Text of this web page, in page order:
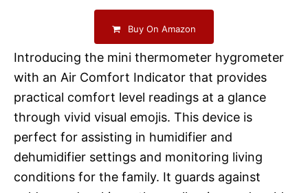
Buy On Amazon
Introducing the mini thermometer hygrometer
with an Air Comfort Indicator that provides
practical comfort level readings at a glance
through vivid visual emojis. This device is
perfect for assisting in humidifier and
dehumidifier settings and monitoring living
conditions for the family. It guards against